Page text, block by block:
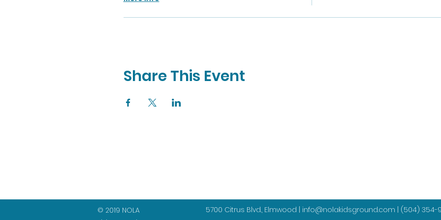
Share This Event
5700 Citrus Blvd., Elmwood | info@nolakidsground.com (504) 354-
© 2019 NOLA